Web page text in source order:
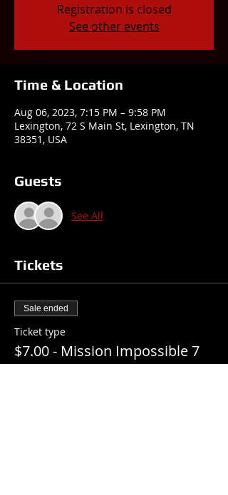
Registration is closed
See other events
Time & Location
Aug 06, 2023, 7:15 PM – 9:58 PM
Lexington, 72 S Main St, Lexington, TN
38351, USA
Guests
See All
Tickets
Sale ended
Ticket type
$7.00 - Mission Impossible 7